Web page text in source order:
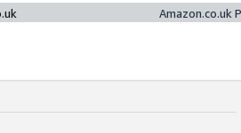
Amazon.co.uk